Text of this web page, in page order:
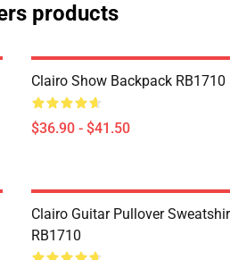
products
Clairo Show Backpack RB1710
$36.90 - $41.50
Clairo Guitar Pullover
RB1710